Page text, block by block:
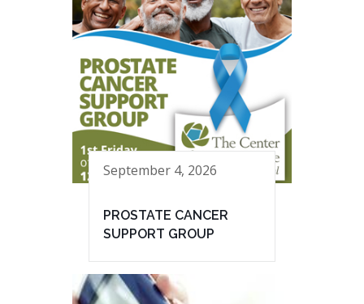
September 4, 2026
PROSTATE CANCER
SUPPORT GROUP